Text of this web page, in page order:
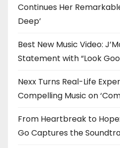
Continues Her
Deep’
Best New Music Video:
Statement with “Look
Nexx Turns Real-Life
Compelling Music on
From Heartbreak to
Go Captures the